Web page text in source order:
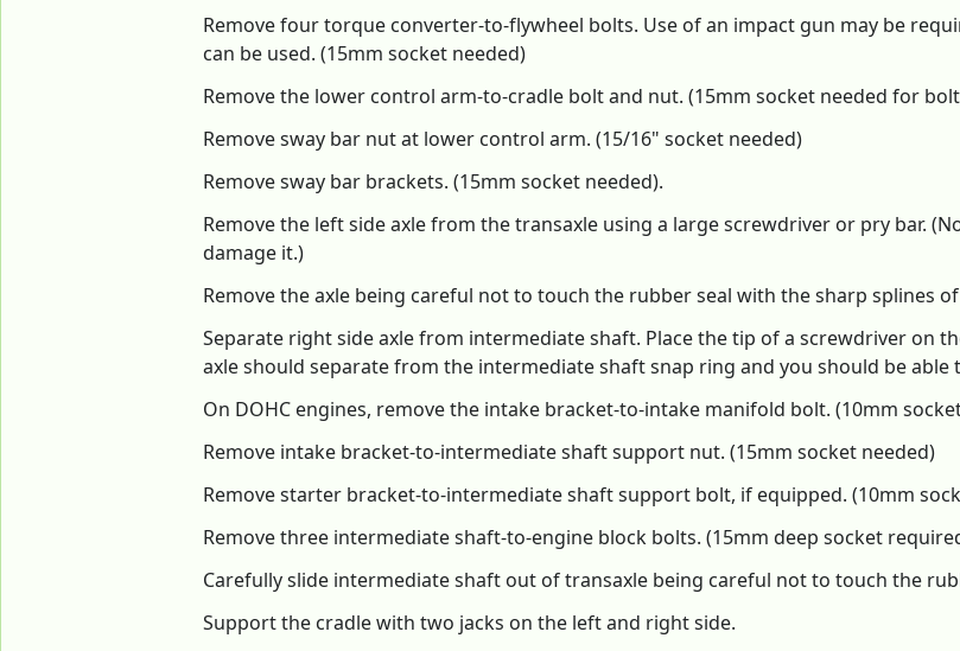
Remove four torque converter-to-flywheel bolts. Use of an impact gun may be
can be used. (15mm socket needed)
Remove the lower control arm-to-cradle bolt and nut. (15mm socket needed for
Remove sway bar nut at lower control arm. (15/16" socket needed)
Remove sway bar brackets. (15mm socket needed).
Remove the left side axle from the transaxle using a large screwdriver or pry bar.
damage it.)
Remove the axle being careful not to touch the rubber seal with the sharp splines
Separate right side axle from intermediate shaft. Place the tip of a screwdriver on
axle should separate from the intermediate shaft snap ring and you should be
On DOHC engines, remove the intake bracket-to-intake manifold bolt. (10mm
Remove intake bracket-to-intermediate shaft support nut. (15mm socket needed)
Remove starter bracket-to-intermediate shaft support bolt, if equipped. (10mm
Remove three intermediate shaft-to-engine block bolts. (15mm deep socket
Carefully slide intermediate shaft out of transaxle being careful not to touch the
Support the cradle with two jacks on the left and right side.